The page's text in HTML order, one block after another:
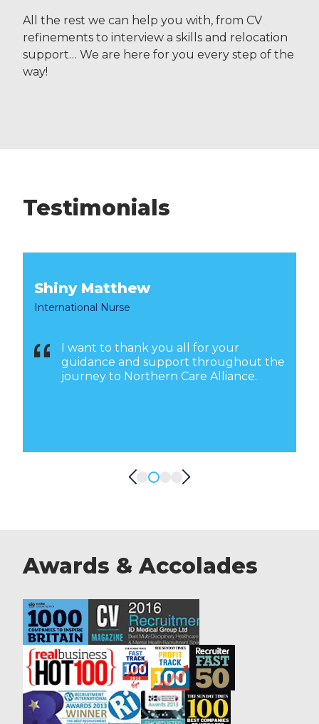
All the rest we can help you with, from CV
refinements to interview a skills and relocation
support… We are here for you every step of the
way!
Testimonials
Shiny Matthew
International Nurse
I want to thank you all for your
guidance and support throughout the
journey to Northern Care Alliance.
Awards & Accolades